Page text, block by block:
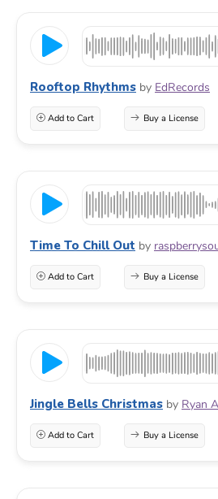
Rooftop Rhythms by EdRecords
Add to Cart Buy a License
Time To Chill Out by
Add to Cart Buy a License
Jingle Bells Christmas by Ryan
Add to Cart Buy a License